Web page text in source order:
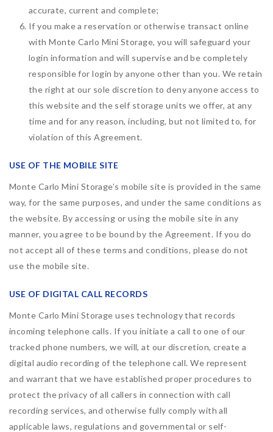
accurate, current and complete;
If you make a reservation or otherwise transact online
with Monte Carlo Mini Storage, you will safeguard your
login information and will supervise and be completely
responsible for login by anyone other than you. We retain
the right at our sole discretion to deny anyone access to
this website and the self storage units we offer, at any
time and for any reason, including, but not limited to, for
violation of this Agreement.
USE OF THE MOBILE SITE
Monte Carlo Mini Storage’s mobile site is provided in the same
way, for the same purposes, and under the same conditions as
the website. By accessing or using the mobile site in any
manner, you agree to be bound by the Agreement. If you do
not accept all of these terms and conditions, please do not
use the mobile site.
USE OF DIGITAL CALL RECORDS
Monte Carlo Mini Storage uses technology that records
incoming telephone calls. If you initiate a call to one of our
tracked phone numbers, we will, at our discretion, create a
digital audio recording of the telephone call. We represent
and warrant that we have established proper procedures to
protect the privacy of all callers in connection with call
recording services, and otherwise fully comply with all
applicable laws, regulations and governmental or self-